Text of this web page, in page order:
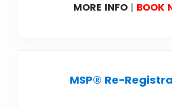
MORE INFO| BOOK
MSP® Re-